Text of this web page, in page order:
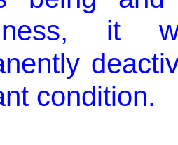
it
condition.